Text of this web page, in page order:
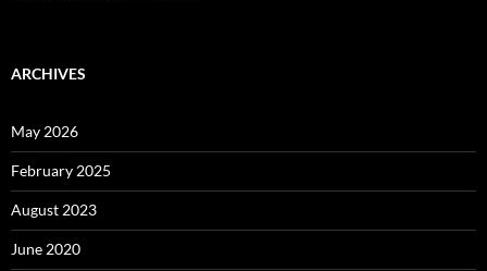
ARCHIVES
May 2026
February 2025
August 2023
June 2020